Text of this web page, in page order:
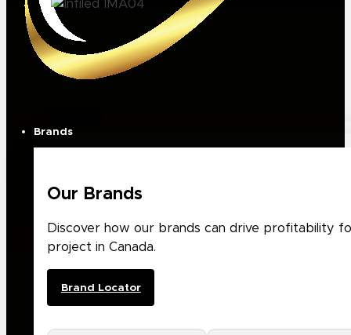
Brands
Our Brands
Discover how our brands can drive profitability
project in Canada.
Brand Locator